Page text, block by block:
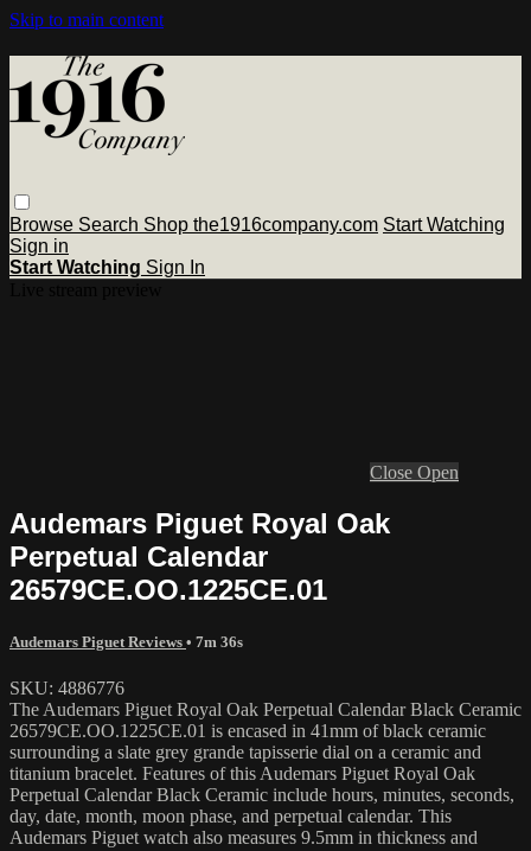
Skip to main content
Browse Search Shop the1916company.com Start Watching
Sign in
Start Watching Sign In
Close Open
Audemars Piguet Royal Oak
Perpetual Calendar
26579CE.OO.1225CE.01
Audemars Piguet Reviews • 7m 36s
SKU: 4886776
The Audemars Piguet Royal Oak Perpetual Calendar Black Ceramic
26579CE.OO.1225CE.01 is encased in 41mm of black ceramic
surrounding a slate grey grande tapisserie dial on a ceramic and
titanium bracelet. Features of this Audemars Piguet Royal Oak
Perpetual Calendar Black Ceramic include hours, minutes, seconds,
day, date, month, moon phase, and perpetual calendar. This
Audemars Piguet watch also measures 9.5mm in thickness and